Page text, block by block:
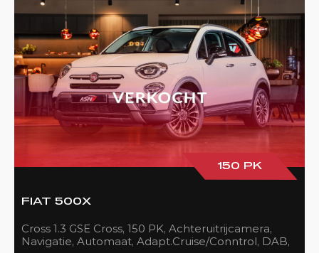
150 PK
FIAT 500X
Cross 1.3 GSE Cross, 150 PK, Achteruitrijcamera,
Navigatie, Automaat, Adapt.Cruise/Conntrol, DAB,